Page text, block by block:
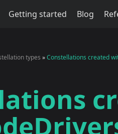
Getting started Blog
types Constellations created